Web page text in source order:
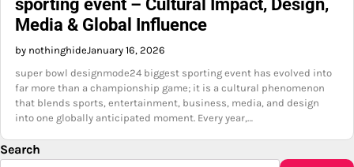
sporting event – Cultural Impact, Design,
Media & Global Influence
by nothinghideJanuary 16, 2026
super bowl designmode24 biggest sporting event has evolved into
far more than a championship game; it is a cultural phenomenon
that blends sports, entertainment, business, media, and design
into one globally anticipated moment. Every year,…
Search